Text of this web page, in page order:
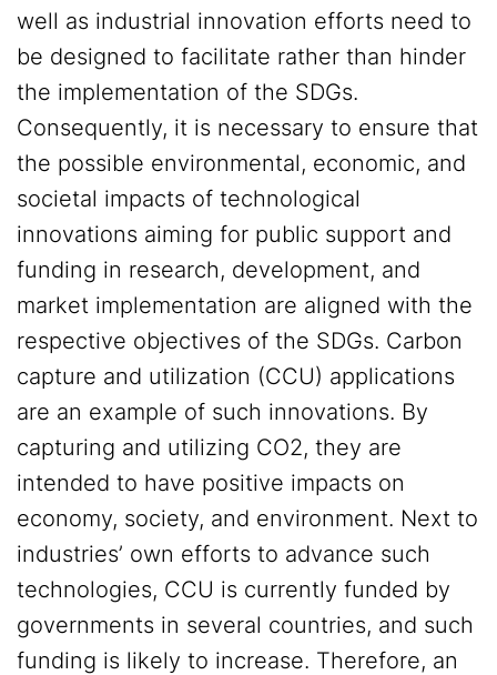
well as industrial innovation efforts need to
be designed to facilitate rather than hinder
the implementation of the SDGs.
Consequently, it is necessary to ensure that
the possible environmental, economic, and
societal impacts of technological
innovations aiming for public support and
funding in research, development, and
market implementation are aligned with the
respective objectives of the SDGs. Carbon
capture and utilization (CCU) applications
are an example of such innovations. By
capturing and utilizing CO2, they are
intended to have positive impacts on
economy, society, and environment. Next to
industries’ own efforts to advance such
technologies, CCU is currently funded by
governments in several countries, and such
funding is likely to increase. Therefore, an